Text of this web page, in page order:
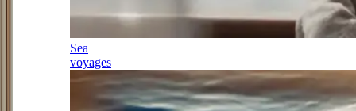
Sea
voyages